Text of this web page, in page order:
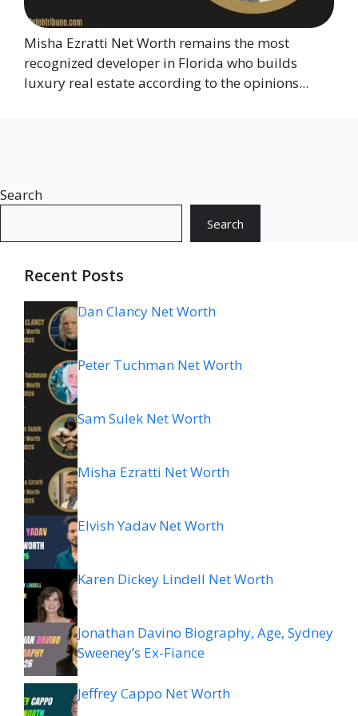
Misha Ezratti Net Worth remains the most
recognized developer in Florida who builds
luxury real estate according to the opinions...
Search
Search
Recent Posts
Dan Clancy Net Worth
Peter Tuchman Net Worth
Sam Sulek Net Worth
Misha Ezratti Net Worth
Elvish Yadav Net Worth
Karen Dickey Lindell Net Worth
Jonathan Davino Biography, Age, Sydney
Sweeney’s Ex-Fiance
Jeffrey Cappo Net Worth